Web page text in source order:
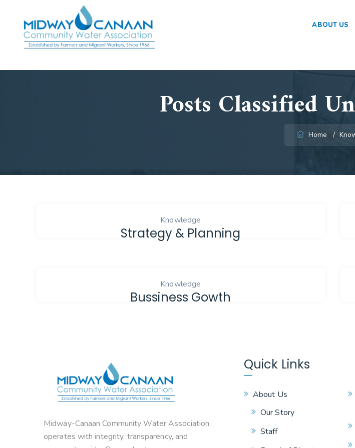
ABOUT US
Posts Classified
Home /
Knowledge
Strategy & Planning
Knowledge
Bussiness Gowth
Midway-Canaan Community Water Association
operates with integrity, transparency, and
Quick Links
About Us
Our Story
Staff